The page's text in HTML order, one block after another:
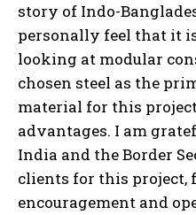
story of Indo-
personally feel that it
looking at modular
chosen steel as the
material for this
advantages. I am
India and the Border
clients for this project,
encouragement and